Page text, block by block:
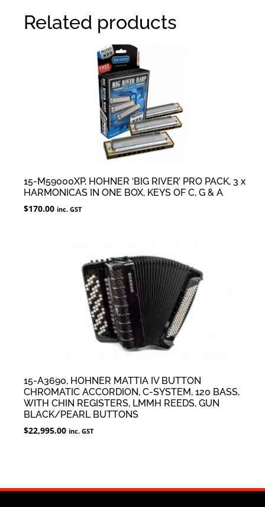
Related products
15-M59000XP, HOHNER ‘BIG RIVER’ PRO PACK, 3 x
HARMONICAS IN ONE BOX, KEYS OF C, G & A
$170.00 inc. GST
15-A3690, HOHNER MATTIA IV BUTTON
CHROMATIC ACCORDION, C-SYSTEM, 120 BASS,
WITH CHIN REGISTERS, LMMH REEDS, GUN
BLACK/PEARL BUTTONS
$22,995.00 inc. GST